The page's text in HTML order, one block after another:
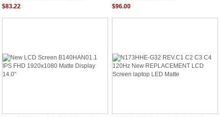
An0019TU 13-An0020TU 13-
$83.22 $96.00